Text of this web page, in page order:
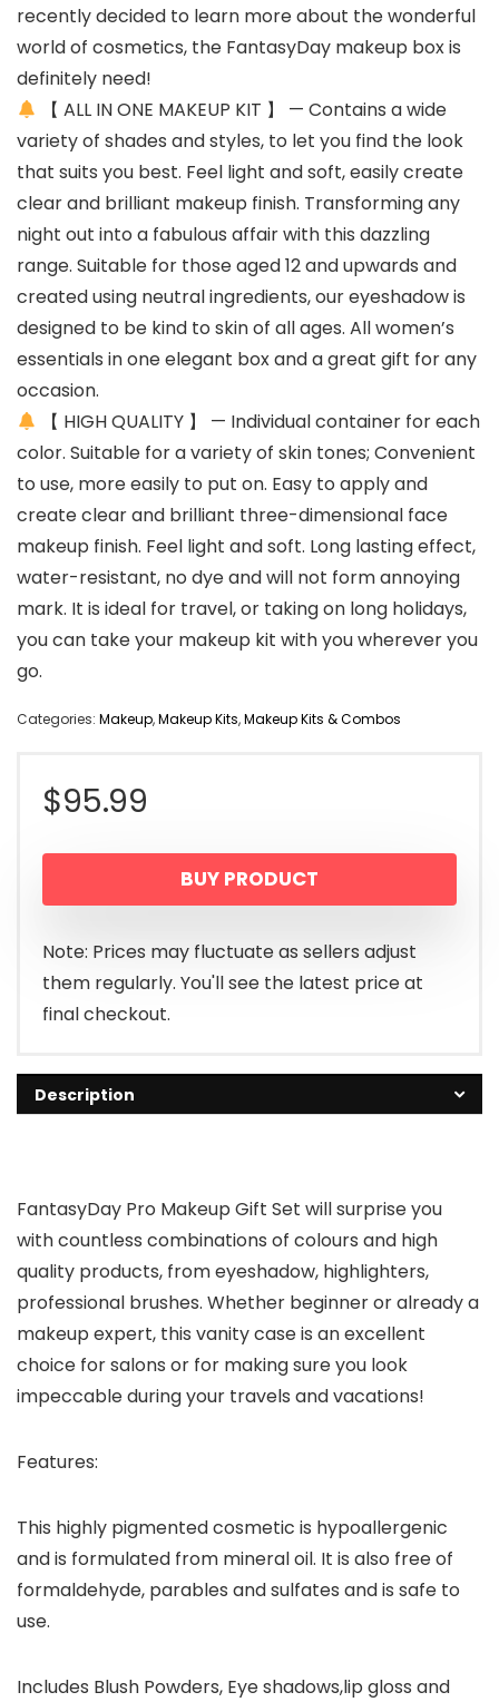
recently decided to learn more about the wonderful
world of cosmetics, the FantasyDay makeup box is
definitely need!
【 ALL IN ONE MAKEUP KIT 】 — Contains a wide
variety of shades and styles, to let you find the look
that suits you best. Feel light and soft, easily create
clear and brilliant makeup finish. Transforming any
night out into a fabulous affair with this dazzling
range. Suitable for those aged 12 and upwards and
created using neutral ingredients, our eyeshadow is
designed to be kind to skin of all ages. All women’s
essentials in one elegant box and a great gift for any
occasion.
【 HIGH QUALITY 】 — Individual container for each
color. Suitable for a variety of skin tones; Convenient
to use, more easily to put on. Easy to apply and
create clear and brilliant three-dimensional face
makeup finish. Feel light and soft. Long lasting effect,
water-resistant, no dye and will not form annoying
mark. It is ideal for travel, or taking on long holidays,
you can take your makeup kit with you wherever you
go.
Categories: Makeup,Makeup Kits,Makeup Kits & Combos
$95.99
BUY PRODUCT
Note: Prices may fluctuate as sellers adjust
them regularly. You'll see the latest price at
final checkout.
Description
FantasyDay Pro Makeup Gift Set will surprise you
with countless combinations of colours and high
quality products, from eyeshadow, highlighters,
professional brushes. Whether beginner or already a
makeup expert, this vanity case is an excellent
choice for salons or for making sure you look
impeccable during your travels and vacations!
Features:
This highly pigmented cosmetic is hypoallergenic
and is formulated from mineral oil. It is also free of
formaldehyde, parables and sulfates and is safe to
use.
Includes Blush Powders, Eye shadows,lip gloss and